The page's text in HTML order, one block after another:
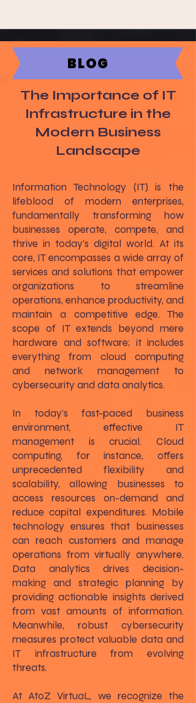
BLOG
The Importance of IT
Infrastructure in the
Modern Business
Landscape
Information Technology (IT) is the
lifeblood of modern enterprises,
fundamentally transforming how
businesses operate, compete, and
thrive in today’s digital world. At its
core, IT encompasses a wide array of
services and solutions that empower
organizations to streamline
operations, enhance productivity, and
maintain a competitive edge. The
scope of IT extends beyond mere
hardware and software; it includes
everything from cloud computing
and network management to
cybersecurity and data analytics.
In today’s fast-paced business
environment, effective IT
management is crucial. Cloud
computing, for instance, offers
unprecedented flexibility and
scalability, allowing businesses to
access resources on-demand and
reduce capital expenditures. Mobile
technology ensures that businesses
can reach customers and manage
operations from virtually anywhere.
Data analytics drives decision-
making and strategic planning by
providing actionable insights derived
from vast amounts of information.
Meanwhile, robust cybersecurity
measures protect valuable data and
IT infrastructure from evolving
threats.
At AtoZ VirtuaL, we recognize the